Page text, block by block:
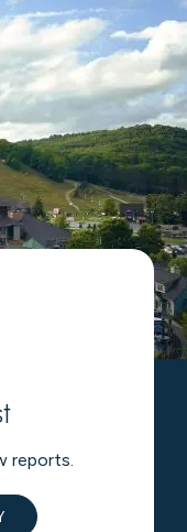
reports.